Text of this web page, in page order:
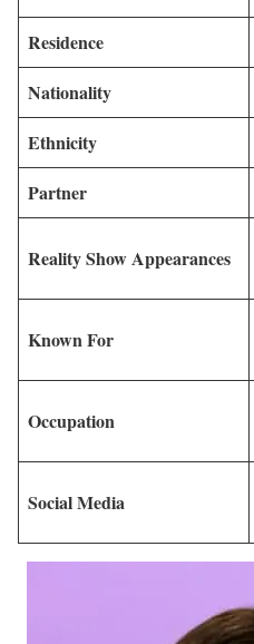
Residence
Nationality
Ethnicity
Partner
Reality Show Appearances
Known For
Occupation
Social Media